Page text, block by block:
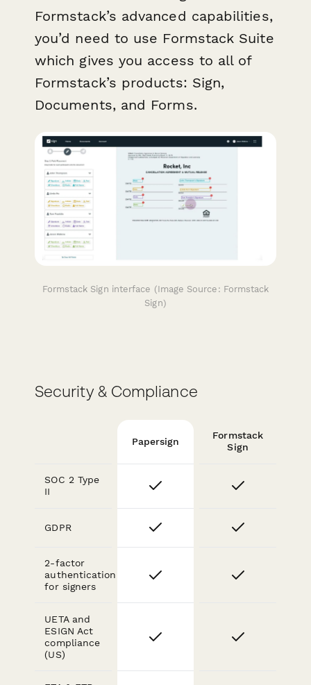
Formstack’s advanced capabilities,
you’d need to use Formstack Suite
which gives you access to all of
Formstack’s products: Sign,
Documents, and Forms.
Formstack Sign interface (Image Source: Formstack
Sign)
Security & Compliance
Papersign
Formstack
Sign
SOC 2 Type
II
GDPR
2-factor
authentication
for signers
UETA and
ESIGN Act
compliance
(US)